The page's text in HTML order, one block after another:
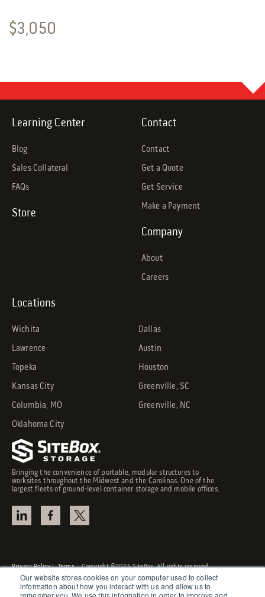
Our website stores cookies on your computer used to collect
information about how you interact with us and allow us to
remember you. We use this information in order to improve and
$3,050
Bringing the convenience of portable, modular structures to
worksites throughout the Midwest and the Carolinas. One of the
largest fleets of ground-level container storage and mobile offices.
Privacy Policy|TermsCopyright ©2026 SiteBox. All rights reserved.
Locations
Wichita
Lawrence
Topeka
Kansas City
Columbia, MO
Oklahoma City
Dallas
Austin
Houston
Greenville, SC
Greenville, NC
Learning Center
Blog
Sales Collateral
FAQs
Store
Contact
Contact
Get a Quote
Get Service
Make a Payment
Company
About
Careers